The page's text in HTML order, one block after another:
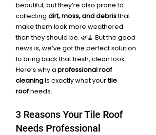
beautiful, but they’re also prone to
collecting dirt, moss, and debris that
make them look more weathered
than they should be. 🌿🧹 But the good
news is, we’ve got the perfect solution
to bring back that fresh, clean look.
Here’s why a professional roof
cleaning is exactly what your tile
roof needs.
3 Reasons Your Tile Roof
Needs Professional